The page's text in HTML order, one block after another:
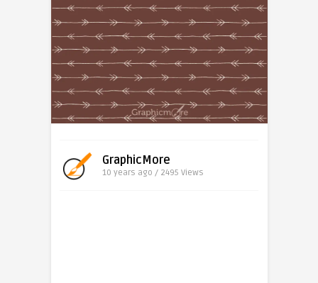
GraphicMore
10 years ago / 2495 Views